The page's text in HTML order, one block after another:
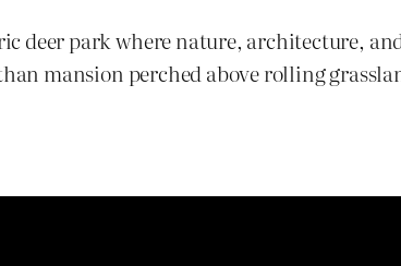
deer park where nature, architecture,
mansion perched above rolling